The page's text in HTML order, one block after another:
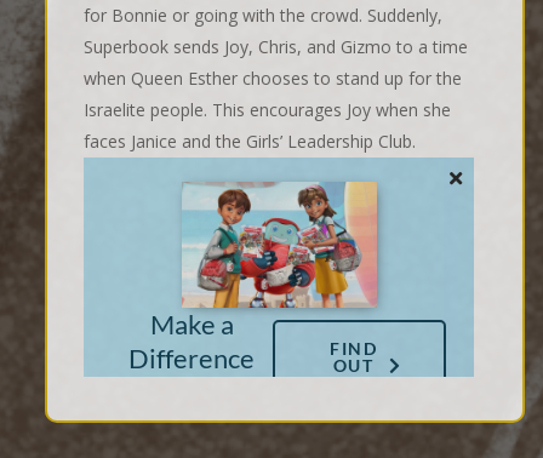
for Bonnie or going with the crowd. Suddenly,
Superbook sends Joy, Chris, and Gizmo to a time
when Queen Esther chooses to stand up for the
Israelite people. This encourages Joy when she
faces Janice and the Girls’ Leadership Club.